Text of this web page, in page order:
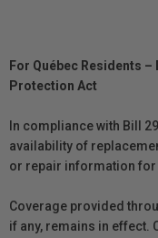
For Québec Residents
Protection Act
In compliance with Bill
availability of
or repair information for
Coverage provided
if any, remains in effect.